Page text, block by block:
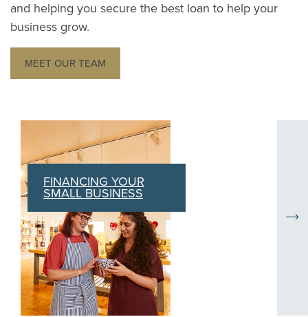
and helping you secure the best loan to help your
business grow.
MEET OUR TEAM
Current carousel slides: FINANCING YOUR SMALL
FINANCING YOUR
SMALL BUSINESS